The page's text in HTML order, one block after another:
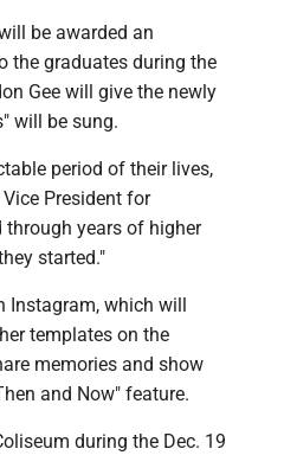
be awarded an
the graduates during the
Gee will give the newly
will be sung.
period of their lives,
President for
through years of higher
started."
Instagram, which will
templates on the
memories and show
and Now" feature.
during the Dec. 19